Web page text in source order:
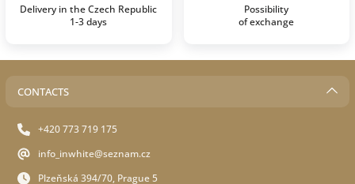
Delivery in the Czech Republic
1-3 days
Possibility
of exchange
CONTACTS
+420 773 719 175
info_inwhite@seznam.cz
Plzeňská 394/70, Prague 5